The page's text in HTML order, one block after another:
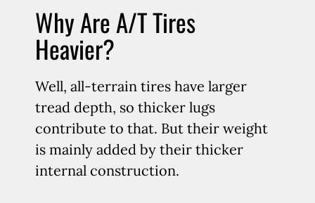
Why Are A/T Tires
Heavier?
Well, all-terrain tires have larger
tread depth, so thicker lugs
contribute to that. But their weight
is mainly added by their thicker
internal construction.